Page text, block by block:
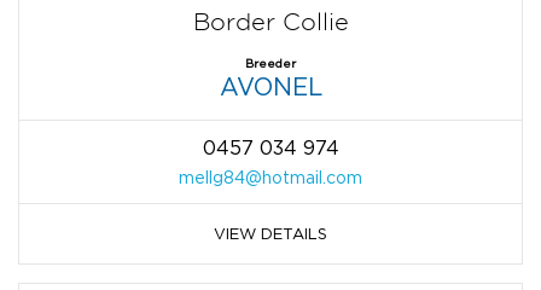
Border Collie
Breeder
AVONEL
0457 034 974
mellg84@hotmail.com
VIEW DETAILS